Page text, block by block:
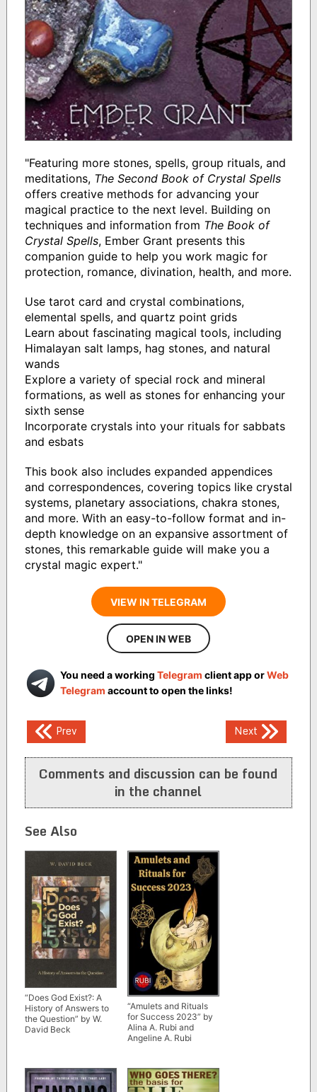
"Featuring more stones, spells, group rituals, and
meditations, The Second Book of Crystal Spells
offers creative methods for advancing your
magical practice to the next level. Building on
techniques and information from The Book of
Crystal Spells, Ember Grant presents this
companion guide to help you work magic for
protection, romance, divination, health, and more.
Use tarot card and crystal combinations,
elemental spells, and quartz point grids
Learn about fascinating magical tools, including
Himalayan salt lamps, hag stones, and natural
wands
Explore a variety of special rock and mineral
formations, as well as stones for enhancing your
sixth sense
Incorporate crystals into your rituals for sabbats
and esbats
This book also includes expanded appendices
and correspondences, covering topics like crystal
systems, planetary associations, chakra stones,
and more. With an easy-to-follow format and in-
depth knowledge on an expansive assortment of
stones, this remarkable guide will make you a
crystal magic expert."
VIEW IN TELEGRAM
OPEN IN WEB
You need a working Telegram client app orWeb
Telegram account to open the links!
Post
navigation
Prev Next
Comments and discussion can be found
in the channel
See Also
“Does God Exist?: A
History of Answers to
the Question” by W.
David Beck
“Amulets and Rituals
for Success 2023” by
Alina A. Rubi and
Angeline A. Rubi